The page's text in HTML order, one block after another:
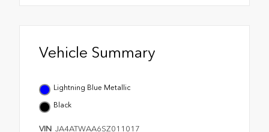
Vehicle Summary
Lightning Blue Metallic
Black
VIN JA4ATWAA6SZ011017